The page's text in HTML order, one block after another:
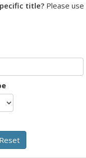
title? Please